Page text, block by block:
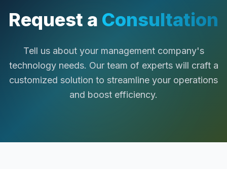
Request a Consultation
Tell us about your management company's
technology needs. Our team of experts will craft a
customized solution to streamline your operations
and boost efficiency.